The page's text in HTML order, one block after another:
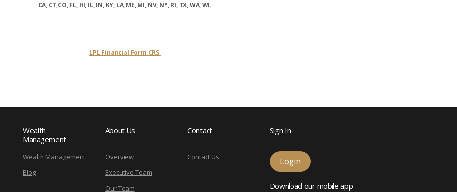
CA, CT,CO, FL, HI, IL, IN, KY, LA, ME, MI, NV, NY, RI, TX, WA, WI.
LPL Financial Form CRS
Wealth
Management
Wealth Management
Blog
About Us
Overview
Executive Team
Our Team
Contact
Contact Us
Sign In
Login
Download our mobile app